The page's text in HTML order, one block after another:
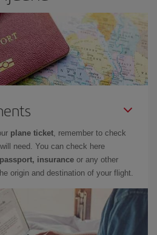
plane ticket, remember to check
need. You can check here
insurance or any other
origin and destination of your flight.